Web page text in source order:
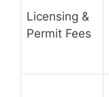
Licensing &
Permit Fees